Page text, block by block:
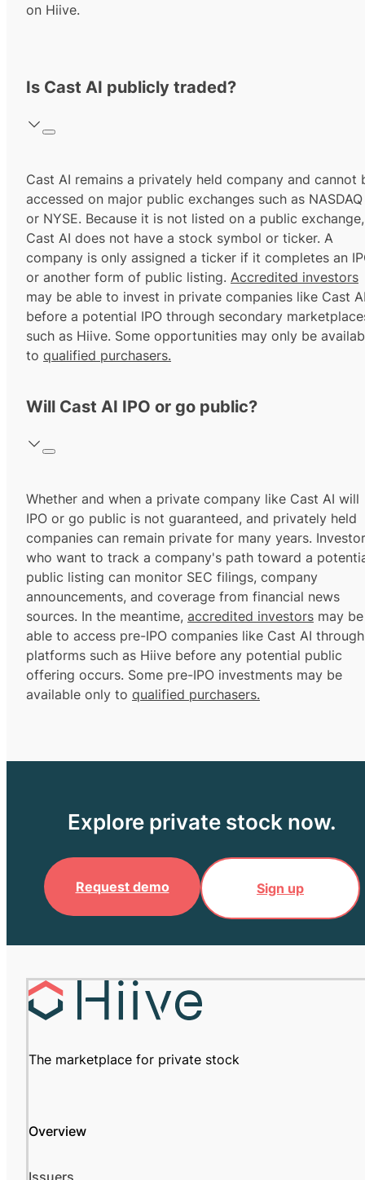
on Hiive.
Is Cast AI publicly traded?
Cast AI remains a privately held company and cannot
accessed on major public exchanges such as NASDAQ
or NYSE. Because it is not listed on a public exchange,
Cast AI does not have a stock symbol or ticker. A
company is only assigned a ticker if it completes an
or another form of public listing. Accredited investors
may be able to invest in private companies like Cast
before a potential IPO through secondary
such as Hiive. Some opportunities may only be
to qualified purchasers.
Will Cast AI IPO or go public?
Whether and when a private company like Cast AI will
IPO or go public is not guaranteed, and privately held
companies can remain private for many years.
who want to track a company's path toward a
public listing can monitor SEC filings, company
announcements, and coverage from financial news
sources. In the meantime, accredited investors may be
able to access pre-IPO companies like Cast AI through
platforms such as Hiive before any potential public
offering occurs. Some pre-IPO investments may be
available only to qualified purchasers.
Explore private stock now.
Request demo Sign up
The marketplace for private stock
Overview